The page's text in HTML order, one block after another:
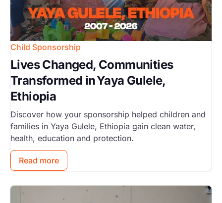
Child Sponsorship
Lives Changed, Communities
Transformed in Yaya Gulele,
Ethiopia
Discover how your sponsorship helped children and
families in Yaya Gulele, Ethiopia gain clean water,
health, education and protection.
Read more
Image